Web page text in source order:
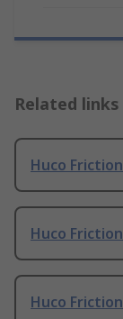
Related links
Huco
Huco
Huco